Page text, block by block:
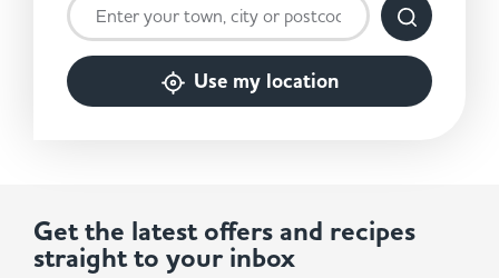
Use my location
Get the latest offers and recipes
straight to your inbox